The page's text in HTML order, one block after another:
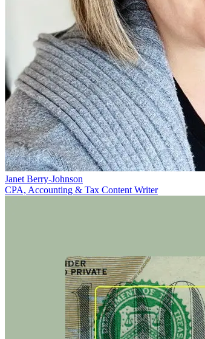
Janet Berry-Johnson
CPA, Accounting & Tax Content Writer